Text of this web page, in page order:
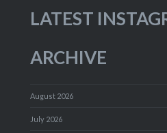
LATEST
ARCHIVE
August 2026
July 2026